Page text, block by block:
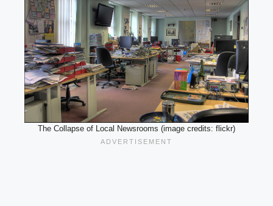
The Collapse of Local Newsrooms (image credits: flickr)